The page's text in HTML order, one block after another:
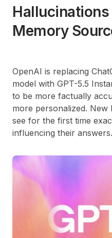
Hallucinations
Memory
OpenAI is replacing
model with GPT-5.5
to be more factually
more personalized.
see for the first time
influencing their answers.